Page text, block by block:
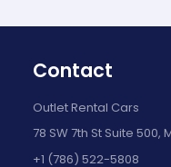
Contact
Outlet Rental Cars
78 SW 7th St Suite 500,
+1 (786) 522-5808